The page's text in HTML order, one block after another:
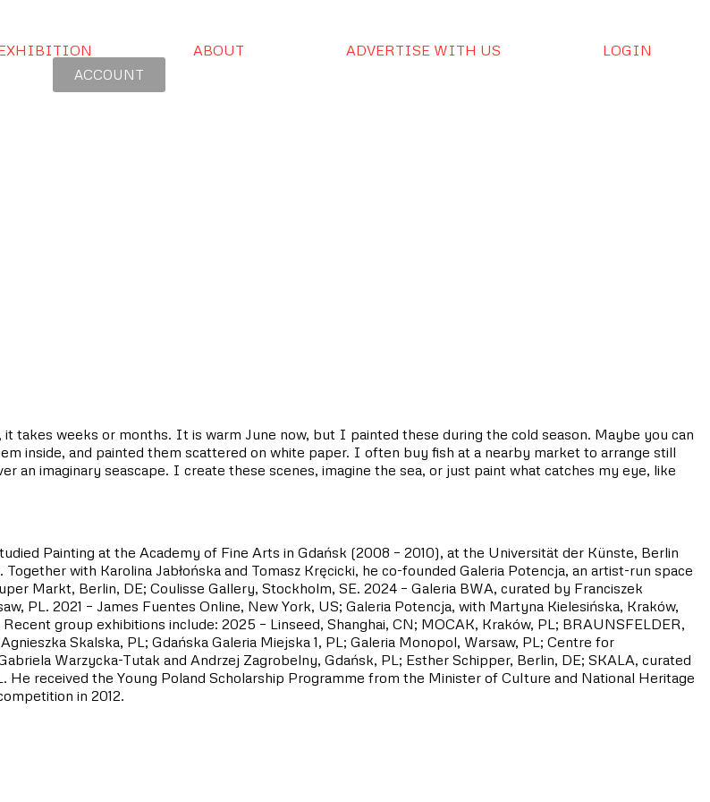
ABOUT ADVERTISE WITH US LOGIN
ACCOUNT
takes weeks or months. It is warm June now, but I painted these during the cold season. Maybe you can
inside, and painted them scattered on white paper. I often buy fish at a nearby market to arrange still
an imaginary seascape. I create these scenes, imagine the sea, or just paint what catches my eye, like
Painting at the Academy of Fine Arts in Gdańsk (2008 – 2010), at the Universität der Künste, Berlin
with Karolina Jabłońska and Tomasz Kręcicki, he co-founded Galeria Potencja, an artist-run space
Markt, Berlin, DE; Coulisse Gallery, Stockholm, SE. 2024 – Galeria BWA, curated by Franciszek
PL. 2021 – James Fuentes Online, New York, US; Galeria Potencja, with Martyna Kielesińska, Kraków,
group exhibitions include: 2025 – Linseed, Shanghai, CN; MOCAK, Kraków, PL; BRAUNSFELDER,
Skalska, PL; Gdańska Galeria Miejska 1, PL; Galeria Monopol, Warsaw, PL; Centre for
Warzycka-Tutak and Andrzej Zagrobelny, Gdańsk, PL; Esther Schipper, Berlin, DE; SKALA, curated
He received the Young Poland Scholarship Programme from the Minister of Culture and National Heritage
in 2012.